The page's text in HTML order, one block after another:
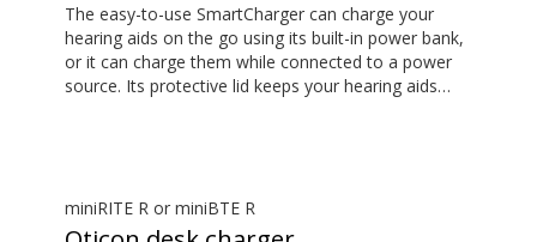
The easy-to-use SmartCharger can charge your
hearing aids on the go using its built-in power bank,
or it can charge them while connected to a power
source. Its protective lid keeps your hearing aids
miniRITE R or miniBTE R